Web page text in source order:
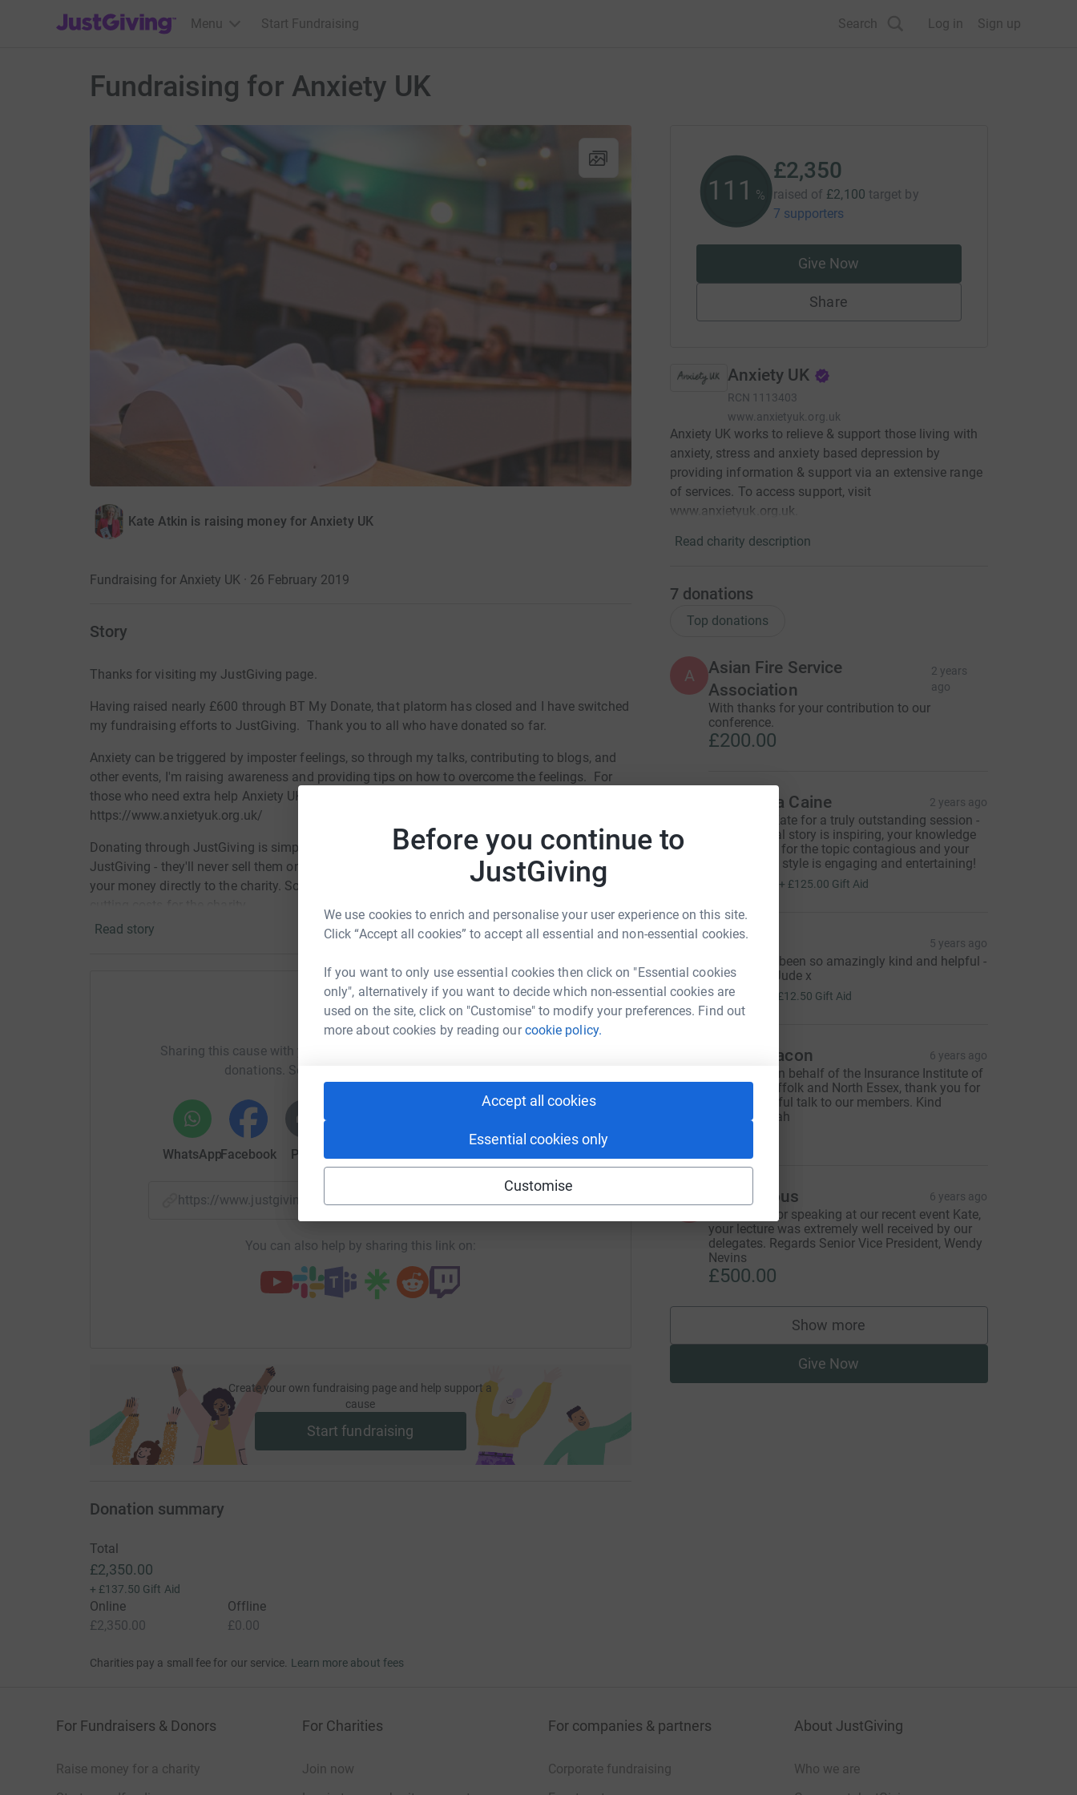
Before you continue to
JustGiving
We use cookies to enrich and personalise your user experience on this site.
Click “Accept all cookies” to accept all essential and non-essential cookies.
If you want to only use essential cookies then click on "Essential cookies
only", alternatively if you want to decide which non-essential cookies are
used on the site, click on "Customise" to modify your preferences. Find out
more about cookies by reading ourcookie policy.
Accept all cookies
Essential cookies only
Customise
JustGiving’s homepage
Menu Start Fundraising Search Log in Sign up
Fundraising for Anxiety UK
Kate Atkin is raising money for Anxiety UK
Fundraising for Anxiety UK · 26 February 2019
Story
Thanks for visiting my JustGiving page.
Having raised nearly £600 through BT My Donate, that platorm has closed and I have switched
my fundraising efforts to JustGiving. Thank you to all who have donated so far.
Anxiety can be triggered by imposter feelings, so through my talks, contributing to blogs, and
other events, I'm raising awareness and providing tips on how to overcome the feelings. For
those who need extra help Anxiety UK, a small charity, do a wonderful job offering support.
https://www.anxietyuk.org.uk/
Donating through JustGiving is simple, fast and totally secure. Your details are safe with
JustGiving - they'll never sell them on or send unwanted emails. Once you donate, they'll send
your money directly to the charity. So it's the most efficient way to donate - saving time and
Read story
Help Kate Atkin
Sharing this cause with your network could help raise up to 5x more in
donations. Select a platform to make it happen:
WhatsAppFacebook Print
https://www.justgiving.com/fundraising/kateatkinauk?utm_medium=FR&utm_source=CL
You can also help by sharing this link on:
Create your own fundraising page and help support a
cause
Start fundraising
111 %
£2,350
raised of £2,100 target by
7 supporters
Give Now
Share
Anxiety UK
RCN 1113403
www.anxietyuk.org.uk
Anxiety UK works to relieve & support those living with
anxiety, stress and anxiety based depression by
providing information & support via an extensive range
of services. To access support, visit
www.anxietyuk.org.uk.
Read charity description
7 donations
Top donations
A
Asian Fire Service
Association
2 years
ago
With thanks for your contribution to our
conference.
£200.00
Samantha Caine 2 years ago
Thank you Kate for a truly outstanding session -
your personal story is inspiring, your knowledge
and passion for the topic contagious and your
presentation style is engaging and entertaining!
+ £125.00 Gift Aid
Jude 5 years ago
Kate, you've been so amazingly kind and helpful -
thank you - Jude x
£50.00 £12.50 Gift Aid
Sarah Deacon 6 years ago
Dear Kate, On behalf of the Insurance Institute of
Ispwich, Sufffolk and North Essex, thank you for
your wonderful talk to our members. Kind
regards, Sarah
A Anonymous 6 years ago
Thank you for speaking at our recent event Kate,
your lecture was extremely well received by our
delegates. Regards Senior Vice President, Wendy
Nevins
£500.00
Show more
supporters
Give Now
Donation summary
Total
£2,350.00
+ £137.50 Gift Aid
Online
£2,350.00
Offline
£0.00
Charities pay a small fee for our service. Learn more about fees
For Fundraisers & Donors
Raise money for a charity
For Charities
Join now
For companies & partners
Corporate fundraising
About JustGiving
Who we are